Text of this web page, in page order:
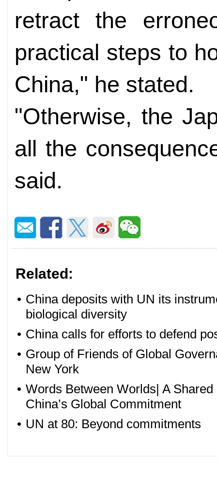
retract the
practical steps to
China," he stated.
"Otherwise, the
all the
said.
Related:
• China deposits with UN its
biological diversity
• China calls for efforts to defend
• Group of Friends of Global
New York
• Words Between Worlds| A
China’s Global Commitment
• UN at 80: Beyond commitments